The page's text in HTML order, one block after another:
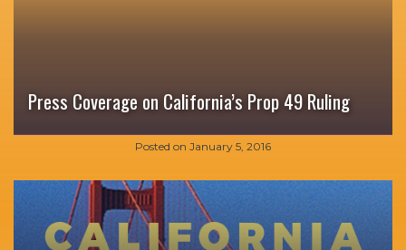
Press Coverage on California’s Prop 49 Ruling
Posted on January 5, 2016